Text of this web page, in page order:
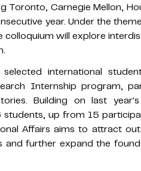
Toronto, Carnegie Mellon,
year. Under the
colloquium will explore
international
Internship program,
Building on last
up from 15
Affairs aims to attract
and further expand the